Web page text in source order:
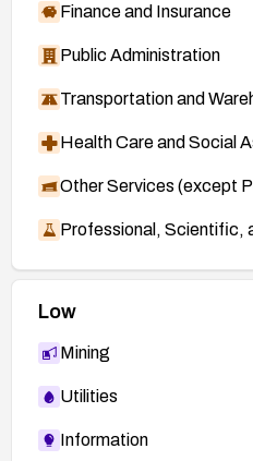
Finance and Insurance
Public Administration
Transportation and
Health Care and Social
Other Services (except
Professional, Scientific,
Low
Mining
Utilities
Information